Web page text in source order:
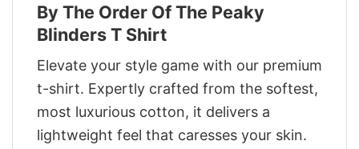
By The Order Of The Peaky
Blinders T Shirt
Elevate your style game with our premium
t-shirt. Expertly crafted from the softest,
most luxurious cotton, it delivers a
lightweight feel that caresses your skin.